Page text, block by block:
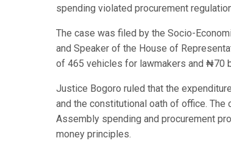
spending violated procurement
The case was filed by the Socio-
and Speaker of the House of
of 465 vehicles for lawmakers and ₦70
Justice Bogoro ruled that the
and the constitutional oath of office. The
Assembly spending and procurement
money principles.